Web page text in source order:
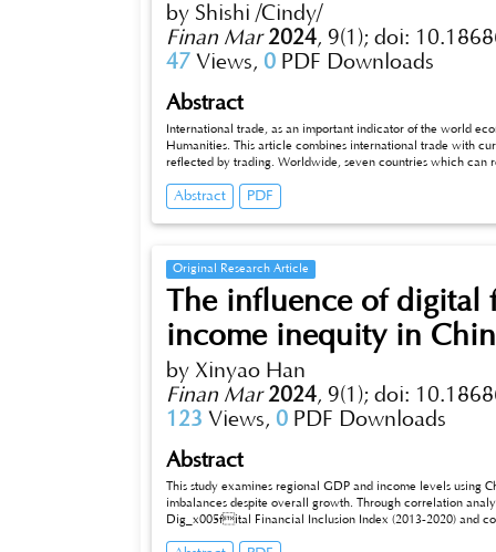
by Shishi /Cindy/
Finan Mar 2024, 9(1); doi:
47 Views, 0 PDF Downloads
Abstract
International trade, as an important indicator of the world
Humanities. This article combines international trade with
reflected by trading. Worldwide, seven countries which can
developing. The focus is on how to reflect on the past and
find suitable own way for both trading and developing,
Abstract PDF
Original Research Article
The influence of digital
income inequity in
by Xinyao Han
Finan Mar 2024, 9(1); doi:
123 Views, 0 PDF Downloads
Abstract
This study examines regional GDP and income levels using
imbalances despite overall growth. Through correlation
Dig_x005fital Financial Inclusion Index (2013-2020) and